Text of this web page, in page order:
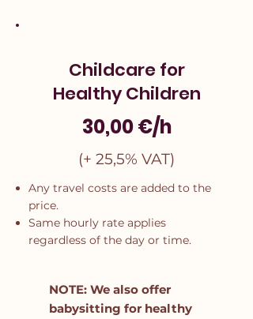
Childcare for
Healthy Children
30,00 €/h
(+ 25,5% VAT)
Any travel costs are added to the
price.
Same hourly rate applies
regardless of the day or time.
NOTE: We also offer
babysitting for healthy